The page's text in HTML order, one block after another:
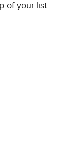
of your list